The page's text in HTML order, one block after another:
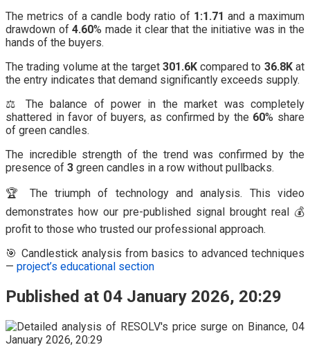
The metrics of a candle body ratio of 1:1.71 and a maximum
drawdown of4.60% made it clear that the initiative was in the
hands of the buyers.
The trading volume at the target 301.6Kcompared to 36.8Kat
the entry indicates that demand significantly exceeds supply.
⚖️ The balance of power in the market was completely
shattered in favor of buyers, as confirmed by the 60% share
of green candles.
The incredible strength of the trend was confirmed by the
presence of 3 green candles in a row without pullbacks.
🏆 The triumph of technology and analysis. This video
demonstrates how our pre-published signal brought real 💰
profit to those who trusted our professional approach.
🎯 Candlestick analysis from basics to advanced techniques
— project’s educational section
Published at 04 January 2026, 20:29